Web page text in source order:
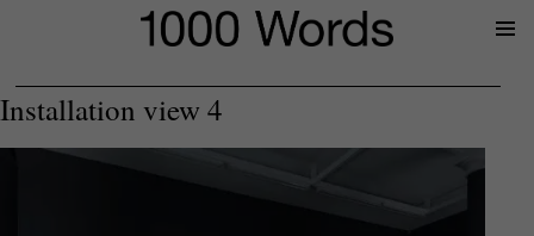
Installation view 4